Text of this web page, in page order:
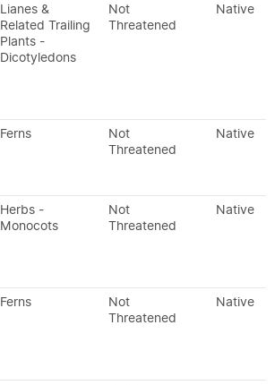
Lianes &
Related Trailing
Plants -
Dicotyledons
Not
Threatened
Native
Ferns
Not
Threatened
Native
Herbs -
Monocots
Not
Threatened
Native
Ferns
Not
Threatened
Native